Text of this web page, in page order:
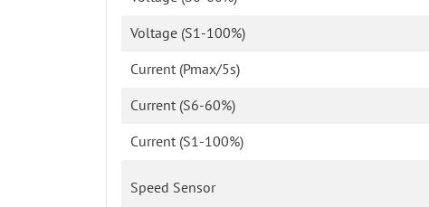
Voltage (S1-100%)
Current (Pmax/5s)
Current (S6-60%)
Current (S1-100%)
Speed Sensor